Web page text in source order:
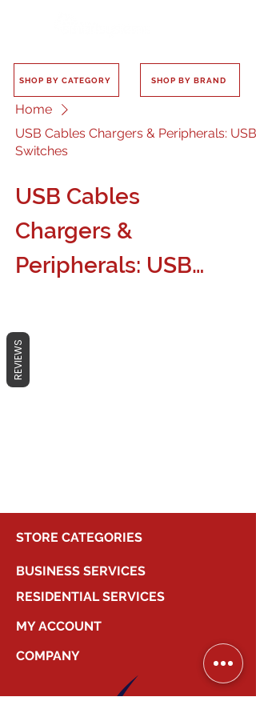
SHOP BY CATEGORY SHOP BY BRAND
Home
USB Cables Chargers & Peripherals: USB
Switches
USB Cables
Chargers &
Peripherals: USB
No products here yet...
STORE CATEGORIES
BUSINESS SERVICES
RESIDENTIAL SERVICES
MY ACCOUNT
COMPANY
REVIEWS